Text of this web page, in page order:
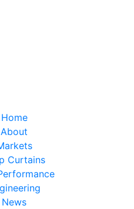
Home
About
Curtains
News